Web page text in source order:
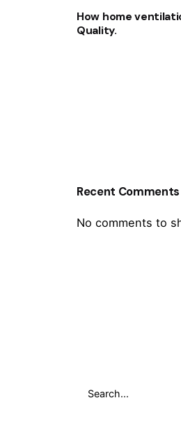
How home
Quality.
Recent Comments
No comments to
for